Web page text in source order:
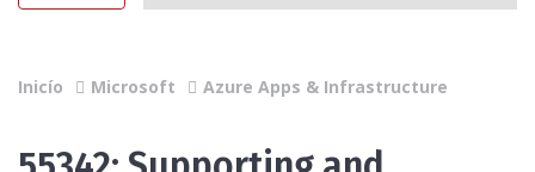
Inicío Microsoft Azure Apps & Infrastructure